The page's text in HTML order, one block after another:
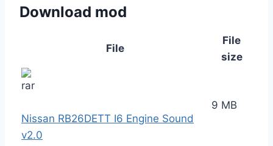
Download mod
File
File
size
Nissan RB26DETT I6 Engine Sound
v2.0
9 MB